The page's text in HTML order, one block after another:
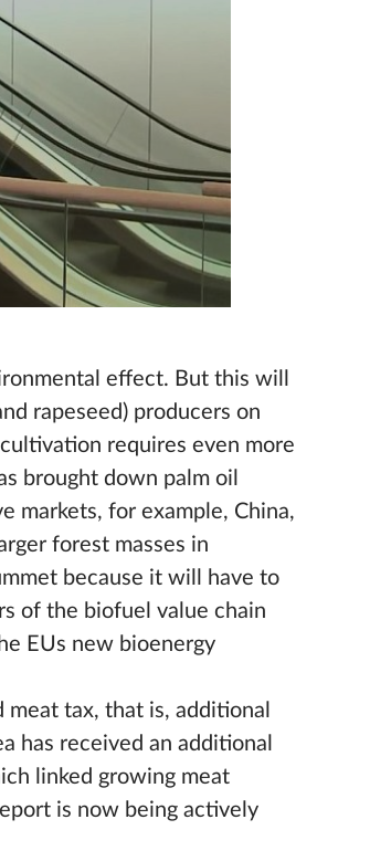
effect. But this will
rapeseed) producers on
requires even more
brought down palm oil
markets, for example, China,
forest masses in
because it will have to
of the biofuel value chain
EUs new bioenergy
tax, that is, additional
has received an additional
linked growing meat
is now being actively